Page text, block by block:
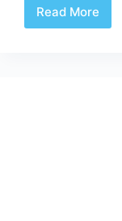
Read More
CBD’s